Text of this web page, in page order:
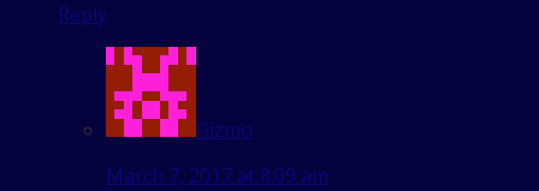
Reply
Gizmo
March 7, 2017 at 8:09 am